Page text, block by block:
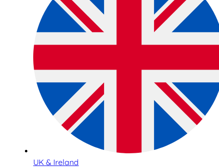
UK & Ireland